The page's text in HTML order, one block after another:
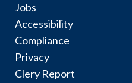
Jobs
Accessibility
Compliance
Privacy
Clery Report